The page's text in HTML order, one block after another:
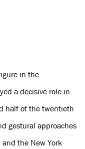
in the
a decisive role in
half of the twentieth
gestural approaches
the New York